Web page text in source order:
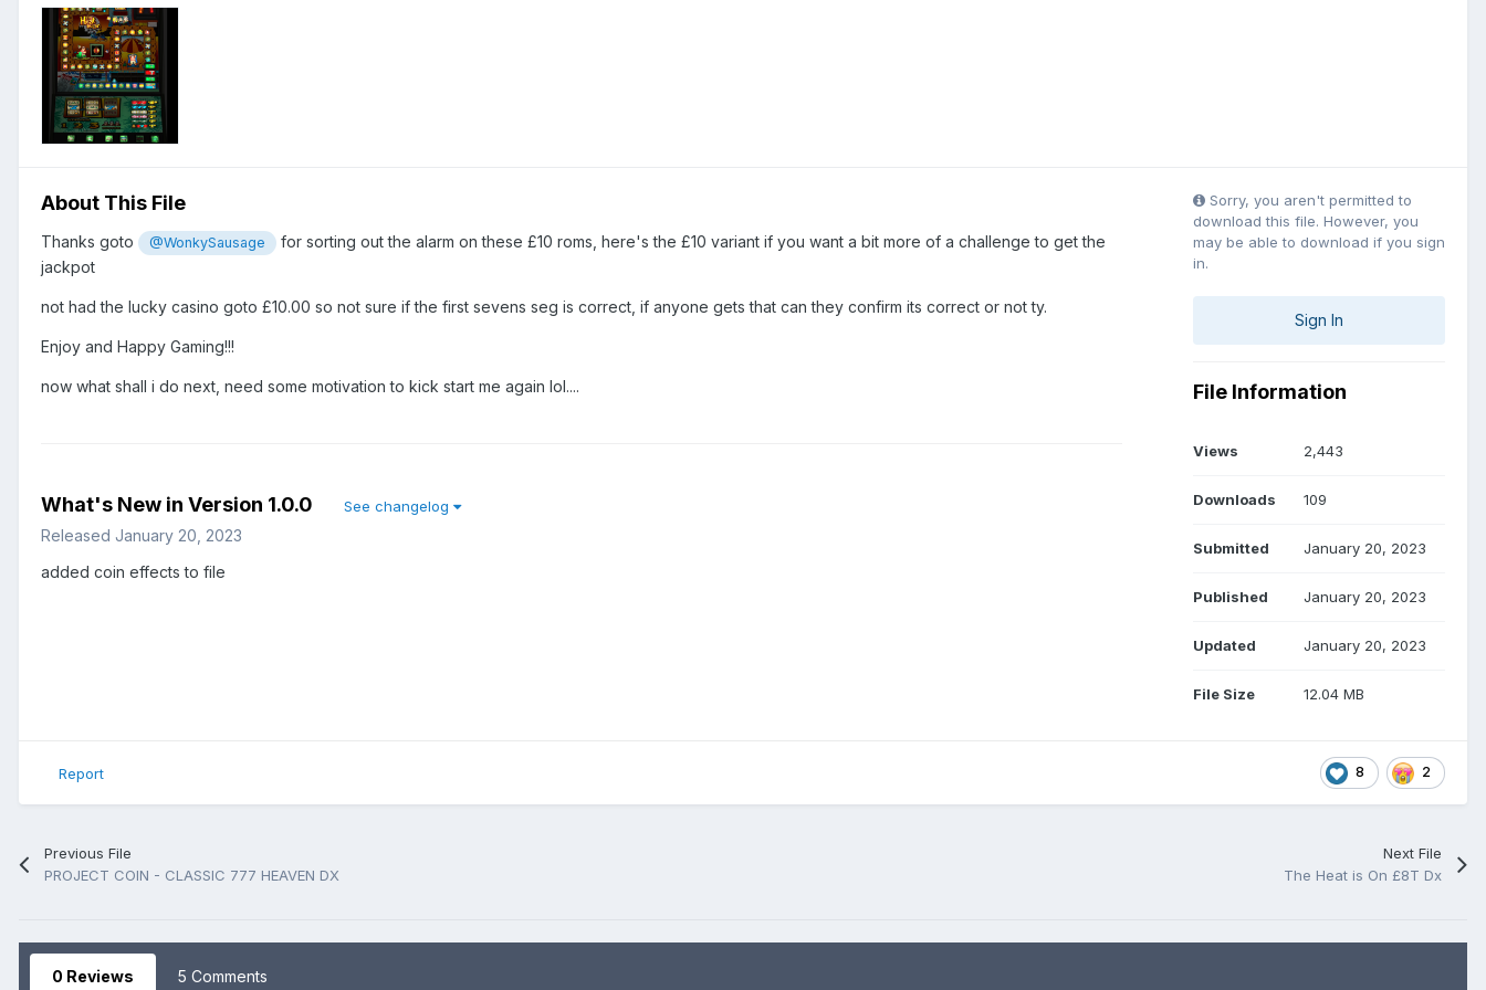
About This File
Thanks goto @WonkySausage
for sorting out the alarm on these £10 roms, here's the £10 variant if you want a bit more of a challenge to get the
jackpot
not had the lucky casino goto £10.00 so not sure if the first sevens seg is correct, if anyone gets that can they confirm its correct or not ty.
Enjoy and Happy Gaming!!!
now what shall i do next, need some motivation to kick start me again lol....
What's New in Version 1.0.0 See changelog
Released January 20, 2023
added coin effects to file
Sorry, you aren't permitted to
download this file. However, you
may be able to download if you sign
in.
Sign In
File Information
Views 2,443
Downloads 109
Submitted January 20, 2023
Published January 20, 2023
Updated January 20, 2023
File Size 12.04 MB
8 2
Report
Previous File
PROJECT COIN - CLASSIC 777 HEAVEN DX
Next File
The Heat is On £8T Dx
0 Reviews 5 Comments